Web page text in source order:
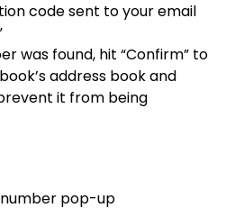
code sent to your email
was found, hit “Confirm” to
address book and
it from being